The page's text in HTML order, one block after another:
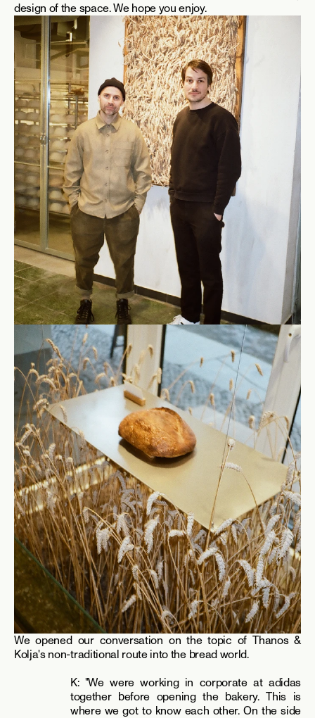
design of the space. We hope you enjoy.
We opened our conversation on the topic of Thanos &
Kolja's non-traditional route into the bread world.
K: "We were working in corporate at adidas
together before opening the bakery. This is
where we got to know each other. On the side